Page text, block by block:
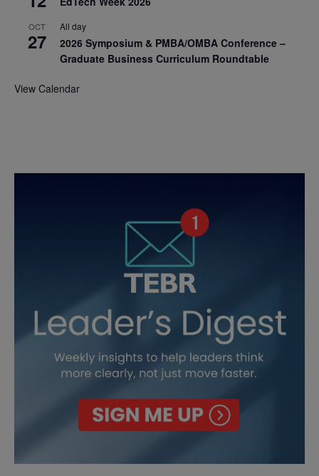
OCT
27
All day
2026 Symposium & PMBA/OMBA Conference –
Graduate Business Curriculum Roundtable
View Calendar